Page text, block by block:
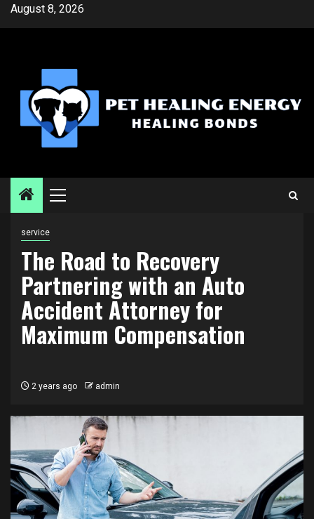
SkipAugust 8, 2026
Primary
service
The Road to Recovery
Partnering with an Auto
Accident Attorney for
Maximum Compensation
2 years ago admin